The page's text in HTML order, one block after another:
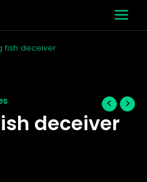
fish deceiver
deceiver